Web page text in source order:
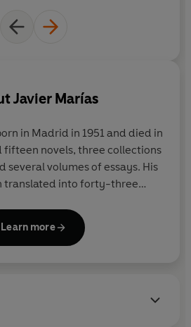
vivid novel . . .
The National
deep state's dark arts'
novel to date' Alex Clark
Penguin Audio
Javier Marías
in Madrid in 1951 and died in
fifteen novels, three collections
several volumes of essays. His
translated into forty-three
awards, including the
IMPAC award for
Learn more